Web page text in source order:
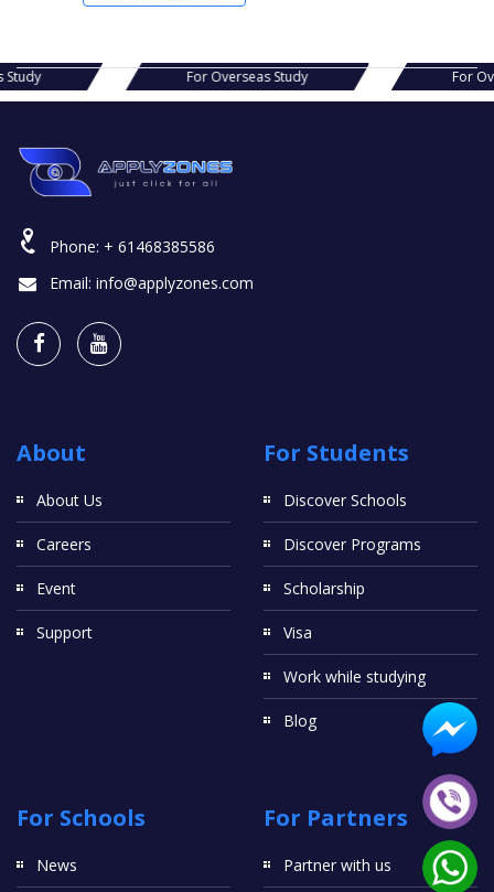
Study For Overseas Study For
Phone: + 61468385586
Email: info@applyzones.com
About
About Us
Careers
Event
Support
For Students
Discover Schools
Discover Programs
Scholarship
Visa
Work while studying
Blog
For Schools
News
For Partners
Partner with us